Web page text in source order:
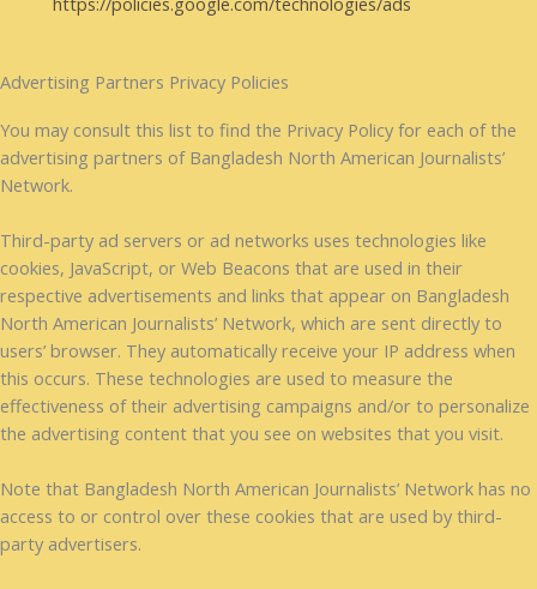
Advertising Partners Privacy Policies
You may consult this list to find the Privacy Policy for each of the
advertising partners of Bangladesh North American Journalists’
Network.
Third-party ad servers or ad networks uses technologies like
cookies, JavaScript, or Web Beacons that are used in their
respective advertisements and links that appear on Bangladesh
North American Journalists’ Network, which are sent directly to
users’ browser. They automatically receive your IP address when
this occurs. These technologies are used to measure the
effectiveness of their advertising campaigns and/or to personalize
the advertising content that you see on websites that you visit.
Note that Bangladesh North American Journalists’ Network has no
access to or control over these cookies that are used by third-
party advertisers.